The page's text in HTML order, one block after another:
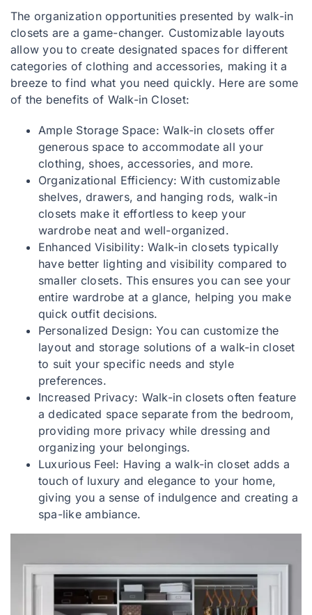
The organization opportunities presented by walk-in
closets are a game-changer. Customizable layouts
allow you to create designated spaces for different
categories of clothing and accessories, making it a
breeze to find what you need quickly. Here are some
of the benefits of Walk-in Closet:
Ample Storage Space: Walk-in closets offer
generous space to accommodate all your
clothing, shoes, accessories, and more.
Organizational Efficiency: With customizable
shelves, drawers, and hanging rods, walk-in
closets make it effortless to keep your
wardrobe neat and well-organized.
Enhanced Visibility: Walk-in closets typically
have better lighting and visibility compared to
smaller closets. This ensures you can see your
entire wardrobe at a glance, helping you make
quick outfit decisions.
Personalized Design: You can customize the
layout and storage solutions of a walk-in closet
to suit your specific needs and style
preferences.
Increased Privacy: Walk-in closets often feature
a dedicated space separate from the bedroom,
providing more privacy while dressing and
organizing your belongings.
Luxurious Feel: Having a walk-in closet adds a
touch of luxury and elegance to your home,
giving you a sense of indulgence and creating a
spa-like ambiance.